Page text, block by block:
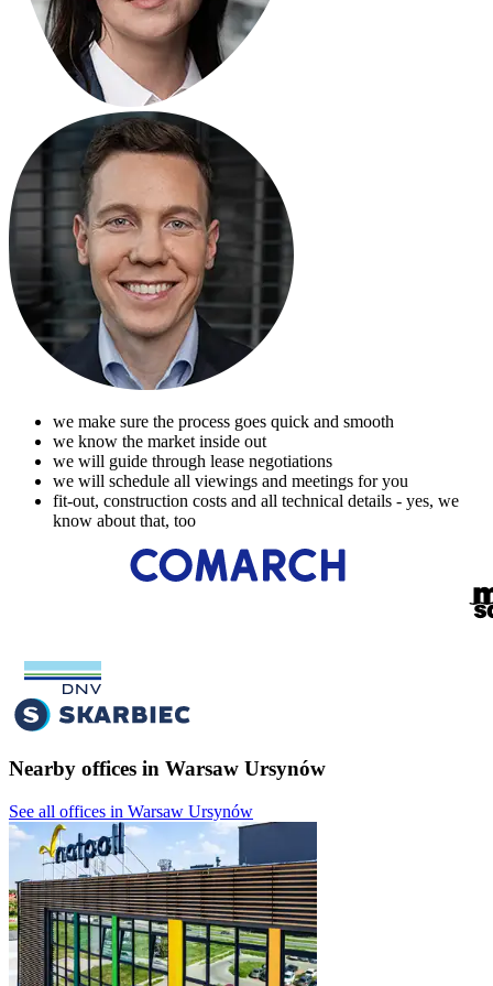
we make sure the process goes quick and smooth
we know the market inside out
we will guide through lease negotiations
we will schedule all viewings and meetings for you
fit-out, construction costs and all technical details - yes, we
know about that, too
Nearby offices in Warsaw Ursynów
See all offices in Warsaw Ursynów